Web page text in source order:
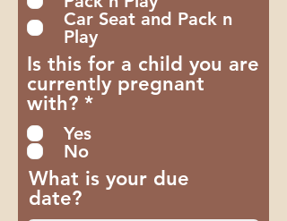
i
g
a
t
ó
Car Seat and Pack n
Play
Is this for a child you are
currently pregnant
with? *O
g
Yes
No
What is your due
date?